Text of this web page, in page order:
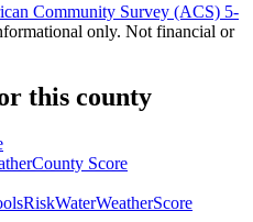
Community Survey (ACS) 5-
only. Not financial or
this county
County Score
RiskWaterWeatherScore